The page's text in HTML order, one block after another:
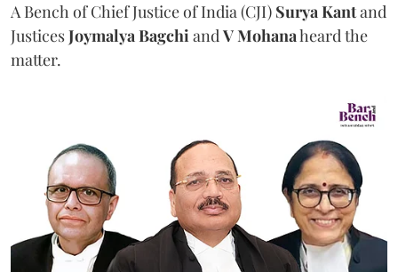
A Bench of Chief Justice of India (CJI) Surya Kantand
JusticesJoymalya BagchiandV Mohanaheard the
matter.